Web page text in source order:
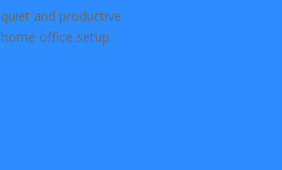
quiet and productive
home office setup.